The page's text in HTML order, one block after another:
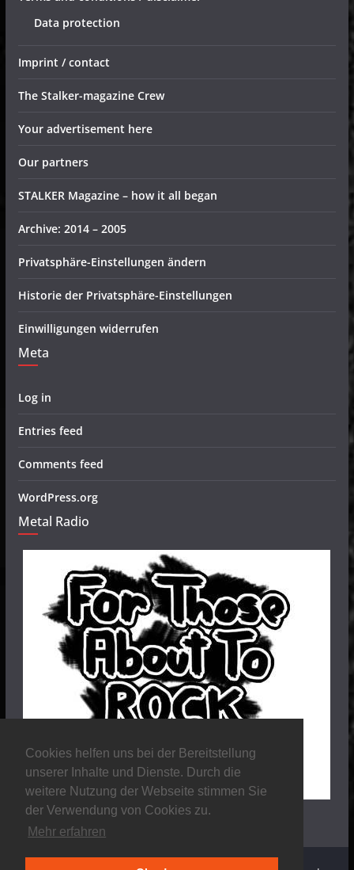
Cookies helfen uns bei der Bereitstellung
unserer Inhalte und Dienste. Durch die
weitere Nutzung der Webseite stimmen Sie
der Verwendung von Cookies zu.
Mehr erfahren
Data protection
Imprint / contact
The Stalker-magazine Crew
Your advertisement here
Our partners
STALKER Magazine – how it all began
Archive: 2014 – 2005
Privatsphäre-Einstellungen ändern
Historie der Privatsphäre-Einstellungen
Einwilligungen widerrufen
Meta
Log in
Entries feed
Comments feed
WordPress.org
Metal Radio